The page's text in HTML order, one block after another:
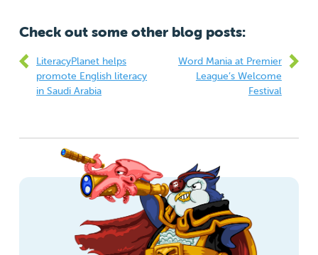
Check out some other blog posts:
Word Mania at Premier
League’s Welcome
Festival
LiteracyPlanet helps
promote English literacy
in Saudi Arabia